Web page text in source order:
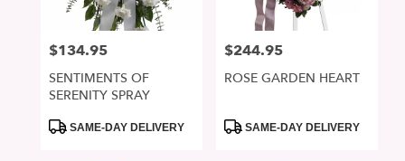
local
Jose
Price:
$134.95
SENTIMENTS OF
SERENITY SPRAY
ProductSAME-DAY DELIVERY
Price:
$244.95
ROSE GARDEN HEART
ProductSAME-DAY DELIVERY